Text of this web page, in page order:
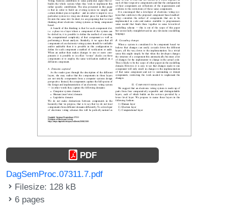
PDF
DagSemProc.07311.7.pdf
Filesize: 128 kB
6 pages